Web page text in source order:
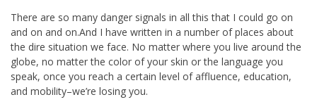
There are so many danger signals in all this that I could go on
and on and on.And I have written in a number of places about
the dire situation we face. No matter where you live around the
globe, no matter the color of your skin or the language you
speak, once you reach a certain level of affluence, education,
and mobility–we’re losing you.